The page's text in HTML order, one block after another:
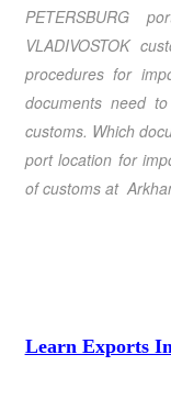
PETERSBURG
VLADIVOSTOK
procedures for
documents need
customs. Which
port location for
of customs at
Learn Exports